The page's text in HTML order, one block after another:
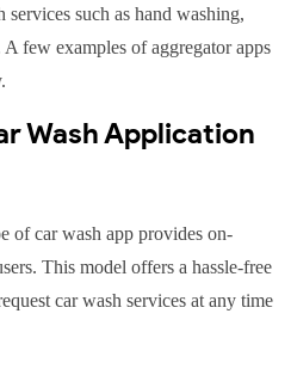
such as hand washing,
few examples of aggregator apps
Wash Application
of car wash app provides on-
This model offers a hassle-free
car wash services at any time